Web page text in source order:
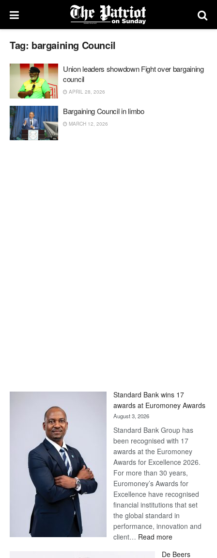
Tag: bargaining Council
Union leaders showdown Fight over bargaining
council
APRIL 28, 2026
Bargaining Council in limbo
MARCH 12, 2026
Standard Bank wins 17
awards at Euromoney Awards
August 3, 2026
Standard Bank Group has
been recognised with 17
awards at the Euromoney
Awards for Excellence 2026.
For more than 30 years,
Euromoney’s Awards for
Excellence have recognised
financial institutions that set
the global standard in
performance, innovation and
client… Read more:
De Beers